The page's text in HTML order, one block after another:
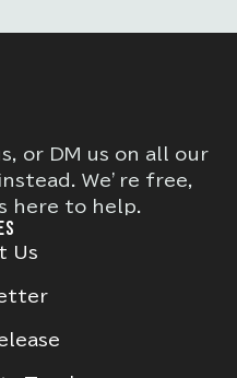
or DM us on all our
We’re free,
here to help.
Us